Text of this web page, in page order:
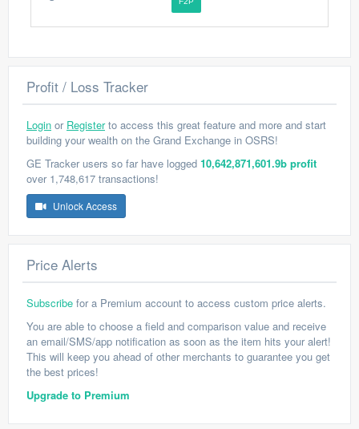
Profit / Loss Tracker
Login or Registerto access this great feature and more and start
building your wealth on the Grand Exchange in OSRS!
GE Tracker users so far have logged 10,642,871,601.9b profit
over 1,748,617 transactions!
Unlock Access
Price Alerts
Subscribe for a Premium account to access custom price alerts.
You are able to choose a field and comparison value and receive
an email/SMS/app notification as soon as the item hits your alert!
This will keep you ahead of other merchants to guarantee you get
the best prices!
Upgrade to Premium